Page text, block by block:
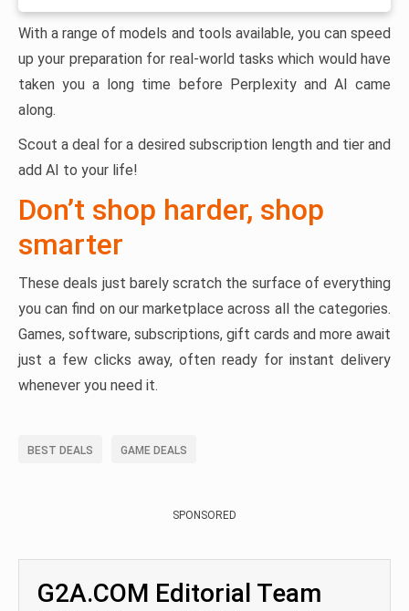
With a range of models and tools available, you can speed
up your preparation for real-world tasks which would have
taken you a long time before Perplexity and AI came
along.
Scout a deal for a desired subscription length and tier and
add AI to your life!
Don’t shop harder, shop
smarter
These deals just barely scratch the surface of everything
you can find on our marketplace across all the categories.
Games, software, subscriptions, gift cards and more await
just a few clicks away, often ready for instant delivery
whenever you need it.
BEST DEALS GAME DEALS
SPONSORED
G2A.COM Editorial Team